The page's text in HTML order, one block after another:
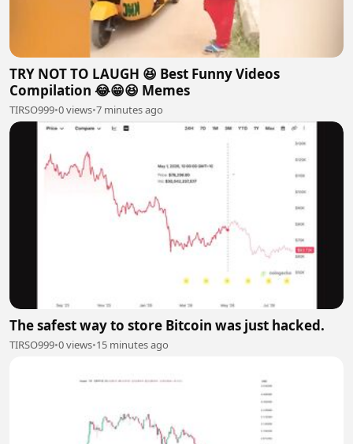
TRY NOT TO LAUGH 😆 Best Funny Videos
Compilation 😂😁😆 Memes
TIRSO999•0 views•7 minutes ago
The safest way to store Bitcoin was just hacked.
TIRSO999•0 views•15 minutes ago